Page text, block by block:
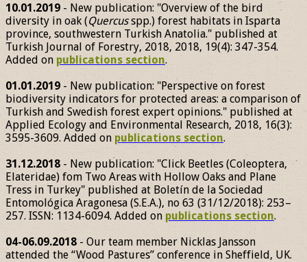
10.01.2019 - New publication: "Overview of the bird
diversity in oak (Quercusspp.) forest habitats in Isparta
province, southwestern Turkish Anatolia." published at
Turkish Journal of Forestry, 2018, 2018, 19(4): 347-354.
Added on publications section.
01.01.2019 - New publication: "Perspective on forest
biodiversity indicators for protected areas: a comparison of
Turkish and Swedish forest expert opinions." published at
Applied Ecology and Environmental Research, 2018, 16(3):
3595-3609. Added on publications section.
31.12.2018 - New publication: "Click Beetles (Coleoptera,
Elateridae) fom Two Areas with Hollow Oaks and Plane
Tress in Turkey" published at Boletín de la Sociedad
Entomológica Aragonesa (S.E.A.), no 63 (31/12/2018): 253–
257. ISSN: 1134-6094. Added on publications section.
04-06.09.2018 - Our team member Nicklas Jansson
attended the “Wood Pastures” conference in Sheffield, UK.